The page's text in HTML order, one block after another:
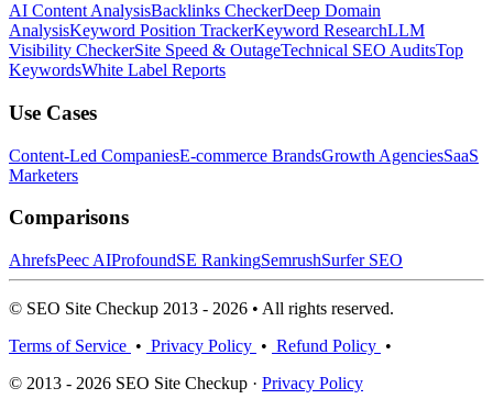
AI Content AnalysisBacklinks CheckerDeep Domain
AnalysisKeyword Position TrackerKeyword ResearchLLM
Visibility CheckerSite Speed & OutageTechnical SEO AuditsTop
KeywordsWhite Label Reports
Use Cases
Content-Led CompaniesE-commerce BrandsGrowth AgenciesSaaS
Marketers
Comparisons
AhrefsPeec AIProfoundSE RankingSemrushSurfer SEO
© SEO Site Checkup 2013 - 2026 • All rights reserved.
Terms of Service • Privacy Policy • Refund Policy •
© 2013 - 2026 SEO Site Checkup · Privacy Policy